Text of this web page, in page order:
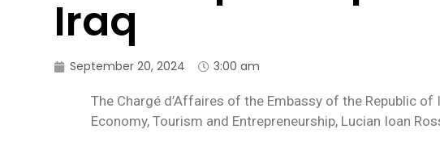
Iraq
September 20, 2024 3:00 am
The Chargé d’Affaires of the Embassy of the Republic
Economy, Tourism and Entrepreneurship, Lucian Ioan